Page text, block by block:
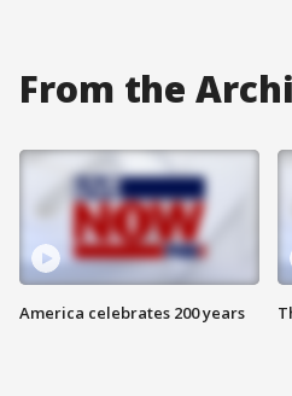
From the
America celebrates 200 years